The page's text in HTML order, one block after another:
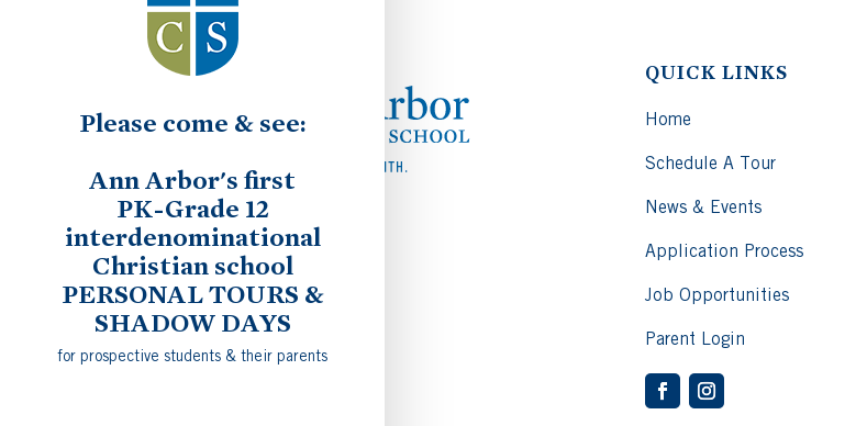
QUICK LINKS
Home
Schedule A Tour
News & Events
Application Process
Job Opportunities
Parent Login
Please come & see:
Ann Arbor's first
PK-Grade 12
interdenominational
Christian school
PERSONAL TOURS &
SHADOW DAYS
for prospective students & their parents